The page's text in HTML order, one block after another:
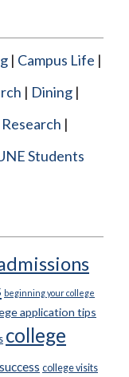
Campus Life
Dining
Research
Students
beginning your college
application tips
college
college visits